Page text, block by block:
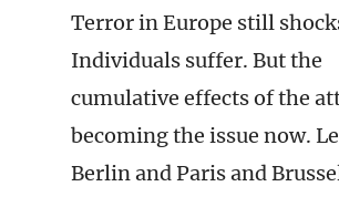
Terror in Europe still
Individuals suffer. But the
cumulative effects of the
becoming the issue now.
Berlin and Paris and